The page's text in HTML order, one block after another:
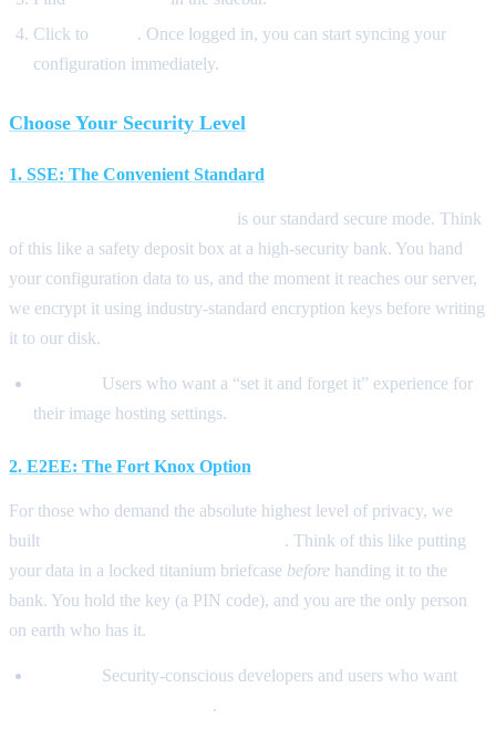
Click to
. Once logged in, you can start syncing your
configuration immediately.
Choose Your Security Level
1. SSE: The Convenient Standard
is our standard secure mode. Think
of this like a safety deposit box at a high-security bank. You hand
your configuration data to us, and the moment it reaches our server,
we encrypt it using industry-standard encryption keys before writing
it to our disk.
Users who want a “set it and forget it” experience for
their image hosting settings.
2. E2EE: The Fort Knox Option
For those who demand the absolute highest level of privacy, we
built
. Think of this like putting
your data in a locked titanium briefcase before handing it to the
bank. You hold the key (a PIN code), and you are the only person
on earth who has it.
Security-conscious developers and users who want
.